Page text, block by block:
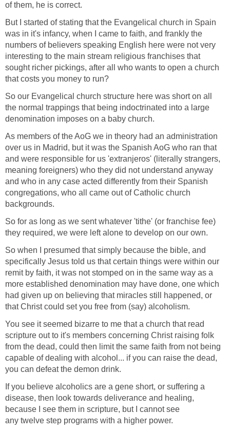
of them, he is correct.
But I started of stating that the Evangelical church in Spain
was in it's infancy, when I came to faith, and frankly the
numbers of believers speaking English here were not very
interesting to the main stream religious franchises that
sought richer pickings, after all who wants to open a church
that costs you money to run?
So our Evangelical church structure here was short on all
the normal trappings that being indoctrinated into a large
denomination imposes on a baby church.
As members of the AoG we in theory had an administration
over us in Madrid, but it was the Spanish AoG who ran that
and were responsible for us 'extranjeros' (literally strangers,
meaning foreigners) who they did not understand anyway
and who in any case acted differently from their Spanish
congregations, who all came out of Catholic church
backgrounds.
So for as long as we sent whatever 'tithe' (or franchise fee)
they required, we were left alone to develop on our own.
So when I presumed that simply because the bible, and
specifically Jesus told us that certain things were within our
remit by faith, it was not stomped on in the same way as a
more established denomination may have done, one which
had given up on believing that miracles still happened, or
that Christ could set you free from (say) alcoholism.
You see it seemed bizarre to me that a church that read
scripture out to it's members concerning Christ raising folk
from the dead, could then limit the same faith from not being
capable of dealing with alcohol... if you can raise the dead,
you can defeat the demon drink.
If you believe alcoholics are a gene short, or suffering a
disease, then look towards deliverance and healing,
because I see them in scripture, but I cannot see
any twelve step programs with a higher power.